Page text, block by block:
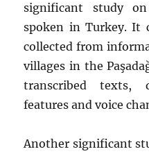
significant study
spoken in Turkey. It
collected from
villages in the
transcribed texts,
features and voice
Another significant